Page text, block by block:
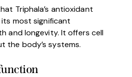
Triphala’s antioxidant
most significant
and longevity. It offers cell
body’s systems.